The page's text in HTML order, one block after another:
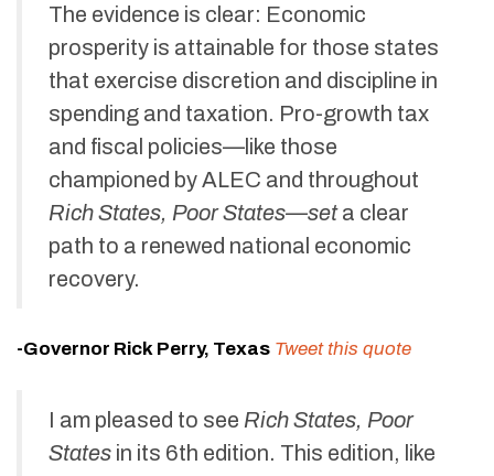
The evidence is clear: Economic
prosperity is attainable for those states
that exercise discretion and discipline in
spending and taxation. Pro-growth tax
and fiscal policies—like those
championed by ALEC and throughout
Rich States, Poor States—seta clear
path to a renewed national economic
recovery.
-Governor Rick Perry, Texas Tweet this quote
I am pleased to see Rich States, Poor
States in its 6th edition. This edition, like